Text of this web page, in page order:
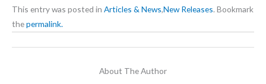
This entry was posted in Articles & News,New Releases. Bookmark
thepermalink.
About The Author